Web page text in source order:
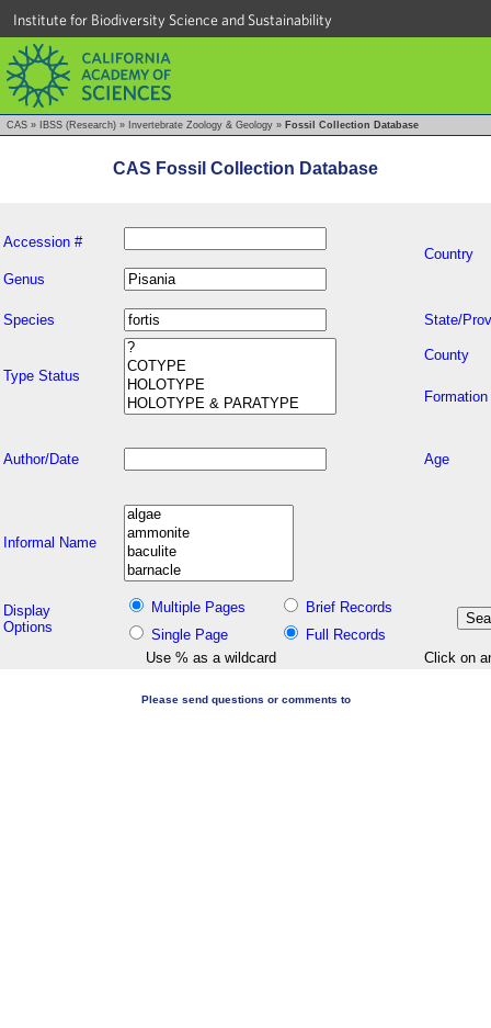
Institute for Biodiversity Science and Sustainability
CAS » IBSS (Research) » Invertebrate Zoology & Geology » Fossil Collection Database
CAS Fossil Collection Database
Accession #
Country
Genus
Species State/
Type Status
County
Formation
Author/Date Age
Informal Name
Display
Options
Multiple Pages
Brief Records
Single Page
Full Records
Use % as a wildcard
Click on
Please send questions or comments to